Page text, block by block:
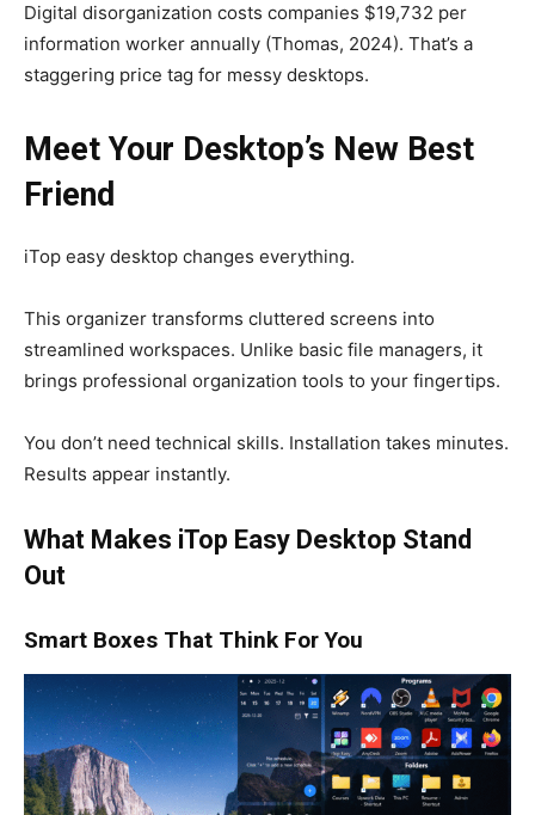
Digital disorganization costs companies $19,732 per
information worker annually (Thomas, 2024). That’s a
staggering price tag for messy desktops.
Meet Your Desktop’s New Best
Friend
iTop easy desktop changes everything.
This organizer transforms cluttered screens into
streamlined workspaces. Unlike basic file managers, it
brings professional organization tools to your fingertips.
You don’t need technical skills. Installation takes minutes.
Results appear instantly.
What Makes iTop Easy Desktop Stand
Out
Smart Boxes That Think For You